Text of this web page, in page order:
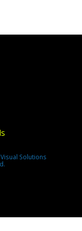
Solutions